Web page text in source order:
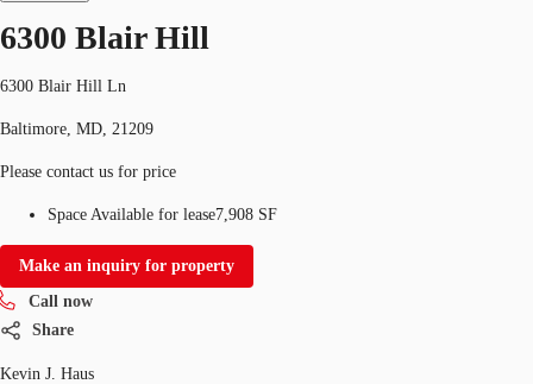
6300 Blair Hill
6300 Blair Hill Ln
Baltimore, MD, 21209
Please contact us for price
Space Available for lease7,908 SF
Make an inquiry for property
Call now
Share
Kevin J. Haus